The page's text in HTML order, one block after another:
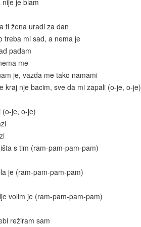
je blam
ti žena uradi za dan
treba mi sad, a nema je
padam
me
je, vazda me tako namami
kraj nje bacim, sve da mi zapali (o-je, o-je)
(o-je, o-je)
s tim (ram-pam-pam-pam)
je (ram-pam-pam-pam)
volim je (ram-pam-pam-pam)
režiram sam